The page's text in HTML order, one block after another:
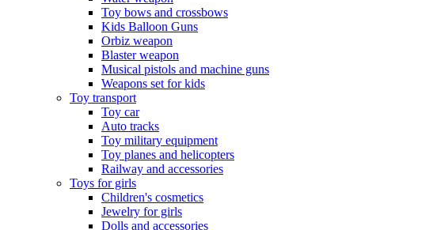
Toy bows and crossbows
Kids Balloon Guns
Orbiz weapon
Blaster weapon
Musical pistols and machine guns
Weapons set for kids
Toy transport
Toy car
Auto tracks
Toy military equipment
Toy planes and helicopters
Railway and accessories
Toys for girls
Children's cosmetics
Jewelry for girls
Dolls and accessories